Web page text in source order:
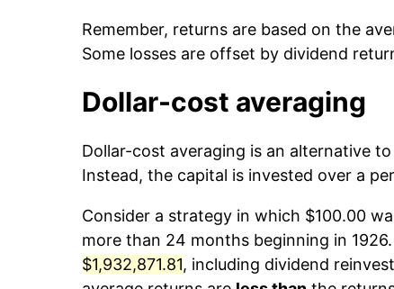
1926 9 -1.83%
1926 10 1.74%
1926 12 -0.24%
1927 1 2.37%
1927 2 1.97%
Remember, returns are based on the
Some losses are offset by dividend
Dollar-cost averaging
Dollar-cost averaging is an alternative
Instead, the capital is invested over a
Consider a strategy in which $100.00
more than 24 months beginning in
$1,932,871.81, including dividend